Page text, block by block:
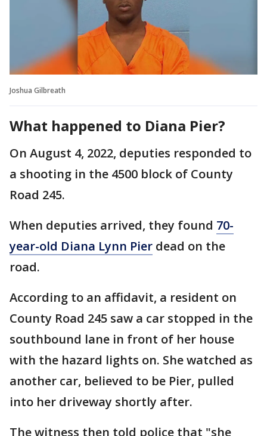
Joshua Gilbreath
What happened to Diana Pier?
On August 4, 2022, deputies responded to
a shooting in the 4500 block of County
Road 245.
When deputies arrived, they found 70-
year-old Diana Lynn Pier dead on the
road.
According to an affidavit, a resident on
County Road 245 saw a car stopped in the
southbound lane in front of her house
with the hazard lights on. She watched as
another car, believed to be Pier, pulled
into her driveway shortly after.
The witness then told police that "she